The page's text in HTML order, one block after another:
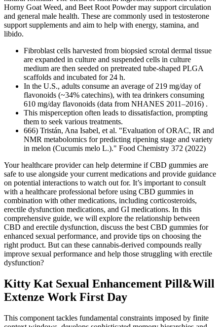
Horny Goat Weed, and Beet Root Powder may support circulation
and general male health. These are commonly used in testosterone
support supplements and aim to help with energy, stamina, and
libido.
Fibroblast cells harvested from biopsied scrotal dermal tissue
are expanded in culture and suspended cells in culture
medium are then seeded on pretreated tube-shaped PLGA
scaffolds and incubated for 24 h.
In the U.S., adults consume an average of 219 mg/day of
flavonoids (~34% catechins), with tea drinkers consuming
610 mg/day flavonoids (data from NHANES 2011–2016) .
This misperception often leads to dissatisfaction, prompting
them to seek various treatments.
666) Tristán, Ana Isabel, et al. "Evaluation of ORAC, IR and
NMR metabolomics for predicting ripening stage and variety
in melon (Cucumis melo L.)." Food Chemistry 372 (2022)
Your healthcare provider can help determine if CBD gummies are
safe to use alongside your current medications and provide guidance
on potential interactions to watch out for. It’s important to consult
with a healthcare professional before using CBD gummies in
combination with other medications, including corticosteroids,
erectile dysfunction medications, and GI medications. In this
comprehensive guide, we will explore the relationship between
CBD and erectile dysfunction, discuss the best CBD gummies for
enhanced sexual performance, and provide tips on choosing the
right product. But can these cannabis-derived compounds really
improve sexual performance and help those struggling with erectile
dysfunction?
Kitty Kat Sexual Enhancement Pill&Will
Extenze Work First Day
This component tackles fundamental constraints imposed by finite